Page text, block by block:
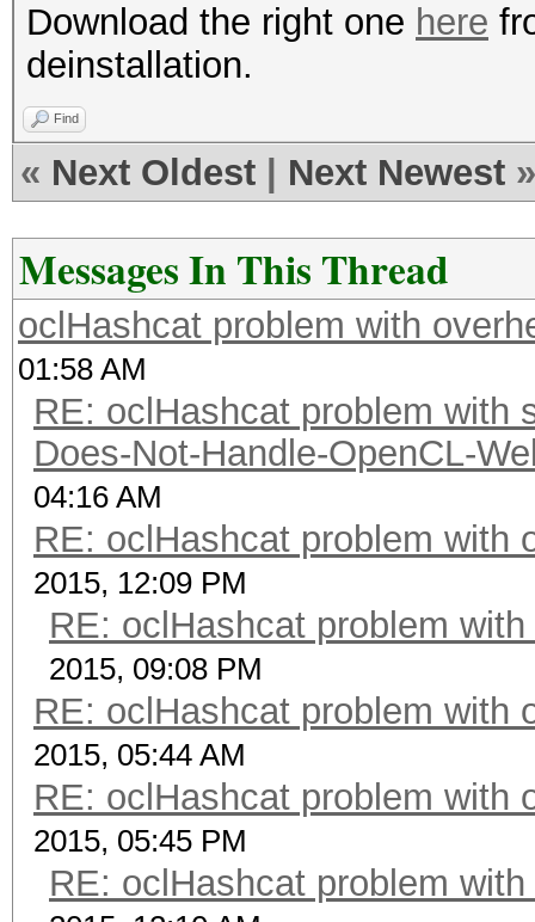
Download the right one here
deinstallation.
Find
« Next Oldest Next Newest »
Messages In This Thread
oclHashcat problem with
01:58 AM
RE: oclHashcat problem with
Does-Not-Handle-OpenCL-
04:16 AM
RE: oclHashcat problem with
2015, 12:09 PM
RE: oclHashcat problem
2015, 09:08 PM
RE: oclHashcat problem with
2015, 05:44 AM
RE: oclHashcat problem with
2015, 05:45 PM
RE: oclHashcat problem